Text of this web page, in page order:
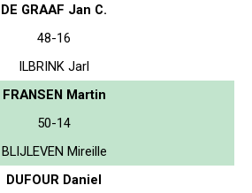
DE GRAAF Jan C.
48-16
ILBRINK Jarl
FRANSEN Martin
50-14
BLIJLEVEN Mireille
DUFOUR Daniel